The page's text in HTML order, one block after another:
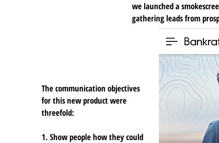
we launched a
gathering leads from
The communication objectives
for this new product were
threefold:
1. Show people how they could